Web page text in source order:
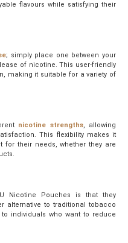
flavours while satisfying their
; simply place one between your
of nicotine. This user-friendly
making it suitable for a variety of
nicotine strengths, allowing
This flexibility makes it
for their needs, whether they are
Nicotine Pouches is that they
alternative to traditional tobacco
individuals who want to reduce